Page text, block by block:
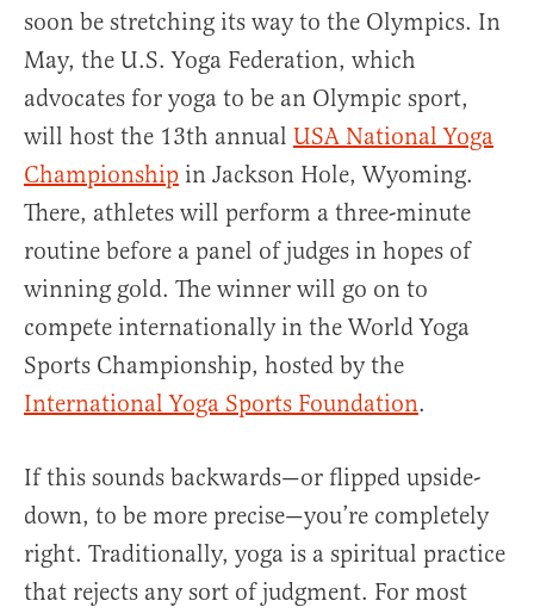
soon be stretching its way to the Olympics. In
May, the U.S. Yoga Federation, which
advocates for yoga to be an Olympic sport,
will host the 13th annual USA National Yoga
Championship in Jackson Hole, Wyoming.
There, athletes will perform a three-minute
routine before a panel of judges in hopes of
winning gold. The winner will go on to
compete internationally in the World Yoga
Sports Championship, hosted by the
International Yoga Sports Foundation.
If this sounds backwards—or flipped upside-
down, to be more precise—you’re completely
right. Traditionally, yoga is a spiritual practice
that rejects any sort of judgment. For most